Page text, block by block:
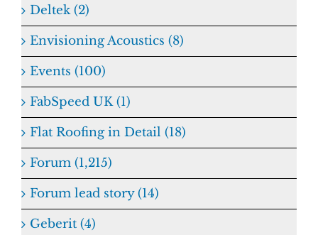
Deltek (2)
Envisioning Acoustics (8)
Events (100)
FabSpeed UK (1)
Flat Roofing in Detail (18)
Forum (1,215)
Forum lead story (14)
Geberit (4)